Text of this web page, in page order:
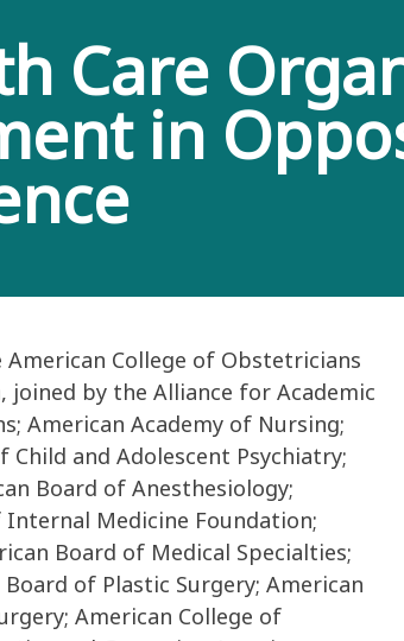
Care
in
College of Obstetricians
joined by the Alliance for Academic
American Academy of Nursing;
and Adolescent Psychiatry;
Board of Anesthesiology;
Medicine Foundation;
Board of Medical Specialties;
of Plastic Surgery; American
American College of